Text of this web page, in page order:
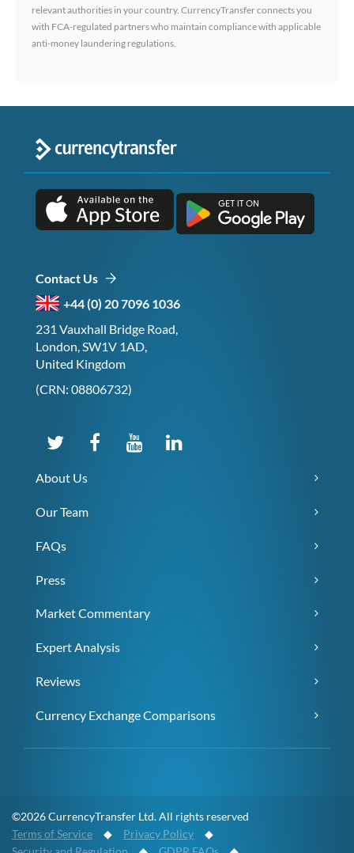
relevant authorities in your country. CurrencyTransfer connects you
with FCA-regulated partners who maintain compliance with applicable
anti-money laundering regulations.
Contact Us
+44 (0) 20 7096 1036
231 Vauxhall Bridge Road,
London, SW1V 1AD,
United Kingdom
(CRN: 08806732)
About Us
Our Team
FAQs
Press
Market Commentary
Expert Analysis
Reviews
Currency Exchange Comparisons
©2026 CurrencyTransfer Ltd. All rights reserved
Terms of Service ◆ Privacy Policy ◆